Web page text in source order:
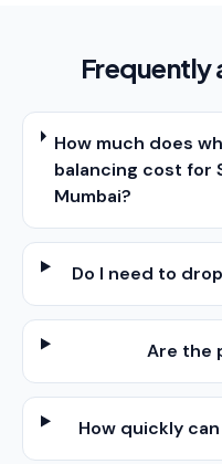
Frequently
How much does
balancing cost for
Mumbai?
Do I need to
Are the
How quickly